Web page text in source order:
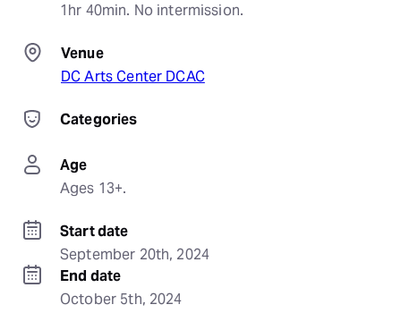
1hr 40min. No intermission.
Venue
DC Arts Center DCAC
Categories
Age
Ages 13+.
Start date
September 20th, 2024
End date
October 5th, 2024